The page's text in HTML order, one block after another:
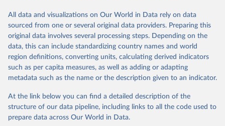
on feedback and correction of inaccuracies.
Retrieved on
November 13, 2025
Retrieved from
https://globalcarbonbudget.org/
Citation
This is the citation of the original data obtained from the source,
data downloaded from this page, please use the suggested citation
given in Reuse This Work below.
All data and visualizations on Our World in Data rely on data
sourced from one or several original data providers. Preparing this
original data involves several processing steps. Depending on the
data, this can include standardizing country names and world
region definitions, converting units, calculating derived indicators
such as per capita measures, as well as adding or adapting
metadata such as the name or the description given to an indicator.
At the link below you can find a detailed description of the
structure of our data pipeline, including links to all the code used to
prepare data across Our World in Data.